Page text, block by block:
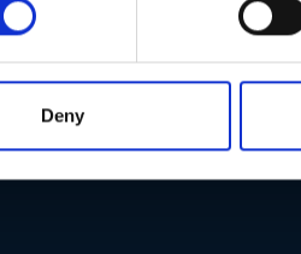
Deny
NEED SOME